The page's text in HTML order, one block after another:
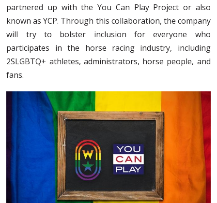
partnered up with the You Can Play Project or also
known as YCP. Through this collaboration, the company
will try to bolster inclusion for everyone who
participates in the horse racing industry, including
2SLGBTQ+ athletes, administrators, horse people, and
fans.